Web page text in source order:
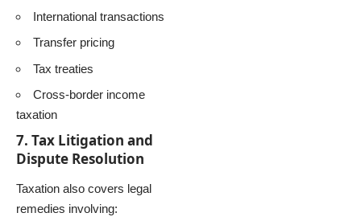
International transactions
Transfer pricing
Tax treaties
Cross-border income
taxation
7. Tax Litigation and
Dispute Resolution
Taxation also covers legal
remedies involving: